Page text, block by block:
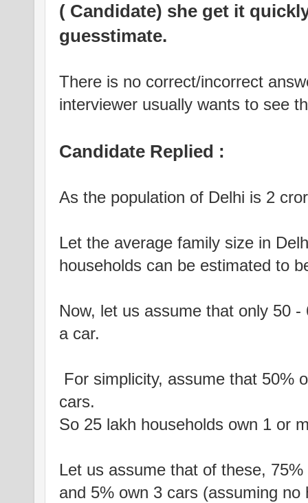
( Candidate) she get it
guesstimate.
There is no correct/incorrect
interviewer usually wants to see
Candidate Replied :
As the population of Delhi is 2
Let the average family size in
households can be estimated to
Now, let us assume that only 50
a car.
For simplicity, assume that 50%
cars.
So 25 lakh households own 1 or
Let us assume that of these,
and 5% own 3 cars (assuming